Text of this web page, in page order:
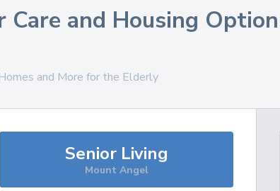
Care and Housing
and More for the Elderly
Senior Living
Mount Angel